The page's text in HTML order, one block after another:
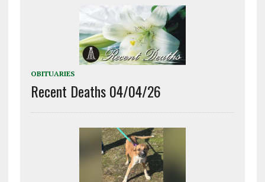
OBITUARIES
Recent Deaths 04/04/26